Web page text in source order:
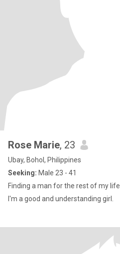
Rose Marie, 23
Ubay, Bohol, Philippines
Seeking: Male 23 - 41
Finding a man for the rest of my life
I'm a good and understanding girl.